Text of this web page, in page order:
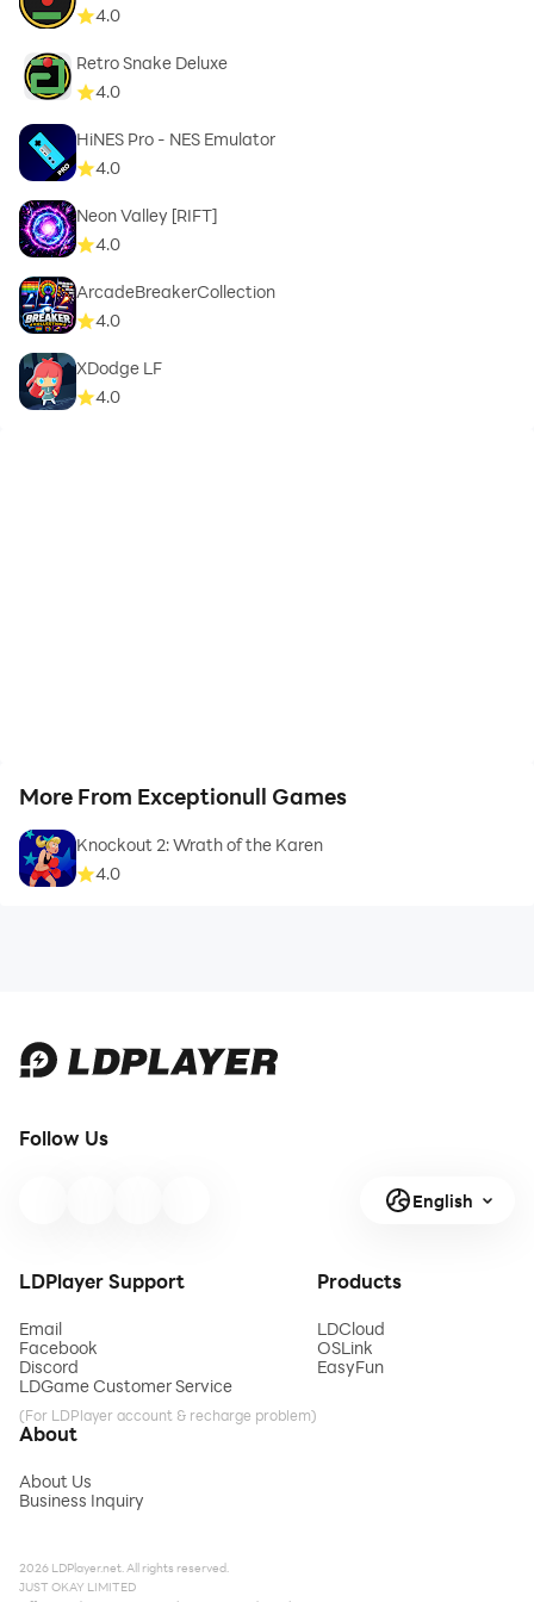
4.0
Retro Snake Deluxe
4.0
HiNES Pro - NES Emulator
4.0
Neon Valley [RIFT]
4.0
ArcadeBreakerCollection
4.0
XDodge LF
4.0
More From Exceptionull Games
Knockout 2: Wrath of the Karen
4.0
Follow Us
English
LDPlayer Support
Email
Facebook
Discord
LDGame Customer Service
(For LDPlayer account & recharge problem)
Products
LDCloud
OSLink
EasyFun
About
About Us
Business Inquiry
2026 LDPlayer.net. All rights reserved.
JUST OKAY LIMITED